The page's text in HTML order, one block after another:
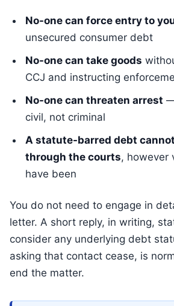
No-one can force entry to
unsecured consumer debt
No-one can take goods
CCJ and instructing
No-one can threaten arrest
civil, not criminal
A statute-barred debt
through the courts, however
have been
You do not need to engage in
letter. A short reply, in writing,
consider any underlying debt
asking that contact cease, is
end the matter.